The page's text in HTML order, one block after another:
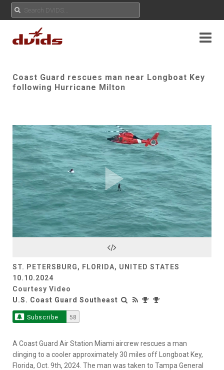
Coast Guard rescues man near Longboat Key
following Hurricane Milton
Play
Video
ST. PETERSBURG, FLORIDA, UNITED STATES
10.10.2024
Courtesy Video
U.S. Coast Guard Southeast
Subscribe 58
A Coast Guard Air Station Miami aircrew rescues a man
clinging to a cooler approximately 30 miles off Longboat Key,
Florida, Oct. 9th, 2024. The man was taken to Tampa General